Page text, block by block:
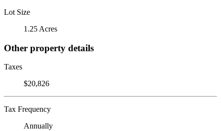
Lot Size
1.25 Acres
Other property details
Taxes
$20,826
Tax Frequency
Annually